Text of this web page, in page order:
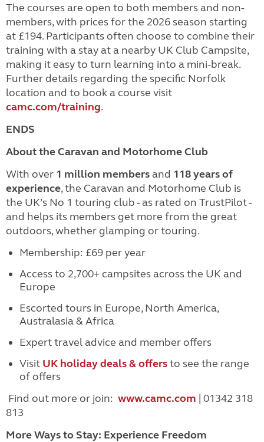
The courses are open to both members and non-
members, with prices for the 2026 season starting
at £194. Participants often choose to combine their
training with a stay at a nearby UK Club Campsite,
making it easy to turn learning into a mini-break.
Further details regarding the specific Norfolk
location and to book a course visit
camc.com/training.
ENDS
About the Caravan and Motorhome Club
With over 1 million membersand 118 years of
experience, the Caravan and Motorhome Club is
the UK’s No 1 touring club - as rated on TrustPilot -
and helps its members get more from the great
outdoors, whether glamping or touring.
Membership: £69 per year
Access to 2,700+ campsites across the UK and
Europe
Escorted tours in Europe, North America,
Australasia & Africa
Expert travel advice and member offers
Visit UK holiday deals & offers to see the range
of offers
Find out more or join: www.camc.com | 01342 318
813
More Ways to Stay: Experience Freedom